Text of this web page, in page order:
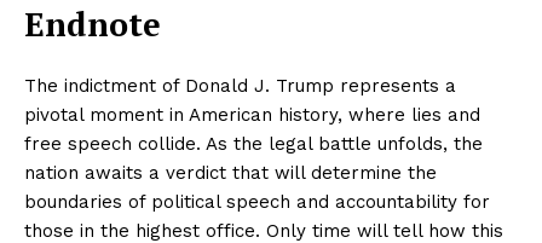
Endnote
The indictment of Donald J. Trump represents a
pivotal moment in American history, where lies and
free speech collide. As the legal battle unfolds, the
nation awaits a verdict that will determine the
boundaries of political speech and accountability for
those in the highest office. Only time will tell how this